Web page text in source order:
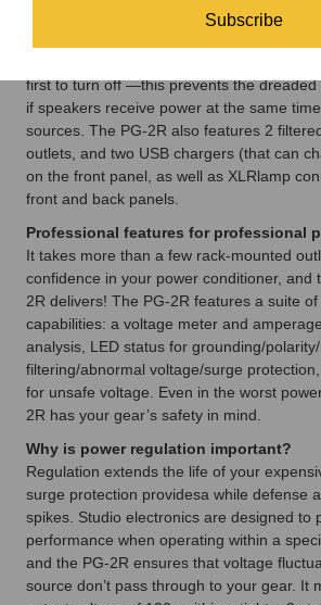
Analog Audio, and High Current). The
first to turn off —this prevents the dreaded
if speakers receive power at the same
sources. The PG-2R also features 2
outlets, and two USB chargers (that can
on the front panel, as well as XLRlamp
front and back panels.
Professional features for professional
It takes more than a few rack-mounted
confidence in your power conditioner, and
2R delivers! The PG-2R features a suite
capabilities: a voltage meter and
analysis, LED status for grounding/
filtering/abnormal voltage/surge
for unsafe voltage. Even in the worst
2R has your gear’s safety in mind.
Why is power regulation important?
Regulation extends the life of your
surge protection providesa while defense
spikes. Studio electronics are designed to
performance when operating within a
and the PG-2R ensures that voltage
source don’t pass through to your gear. It
Subscribe